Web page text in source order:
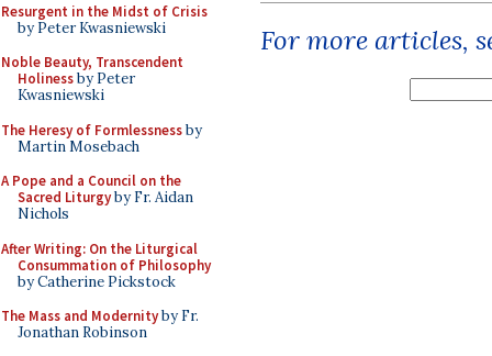
Resurgent in the Midst of Crisis
by Peter Kwasniewski
Noble Beauty, Transcendent
Holinessby Peter
Kwasniewski
The Heresy of Formlessnessby
Martin Mosebach
A Pope and a Council on the
Sacred Liturgyby Fr. Aidan
Nichols
After Writing: On the Liturgical
Consummation of Philosophy
by Catherine Pickstock
The Mass and Modernityby Fr.
Jonathan Robinson
For more articles,